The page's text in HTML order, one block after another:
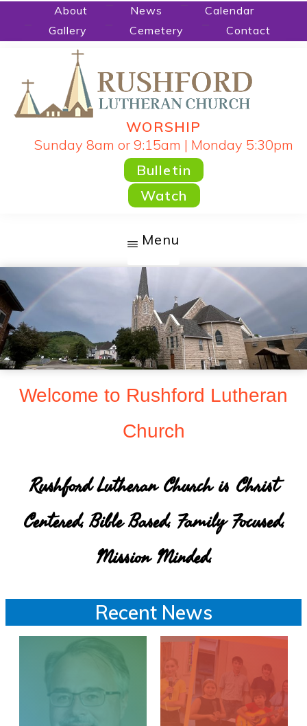
content
About News
Calendar
Gallery
Cemetery Contact
LUTHERAN
People
Sacraments
and
sent
to
make
Christ
persons
to
WORSHIP
Sunday 8am or 9:15am | Monday 5:30pm
Bulletin
Watch
Menu
Welcome to Rushford Lutheran
Church
Rushford Lutheran Church is Christ
Centered, Bible Based, Family Focused,
Mission Minded.
Recent News